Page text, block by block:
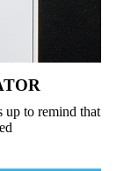
up to remind that